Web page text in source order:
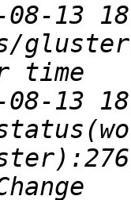
08-13
08-13